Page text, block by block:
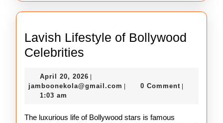
Lavish Lifestyle of Bollywood
Celebrities
of
Celebrities
April 20, 2026 April
20,
jamboonekola@gmail.com jamboonekola@gmail.com
0 Comment
1:03 am
The luxurious life of Bollywood stars is famous